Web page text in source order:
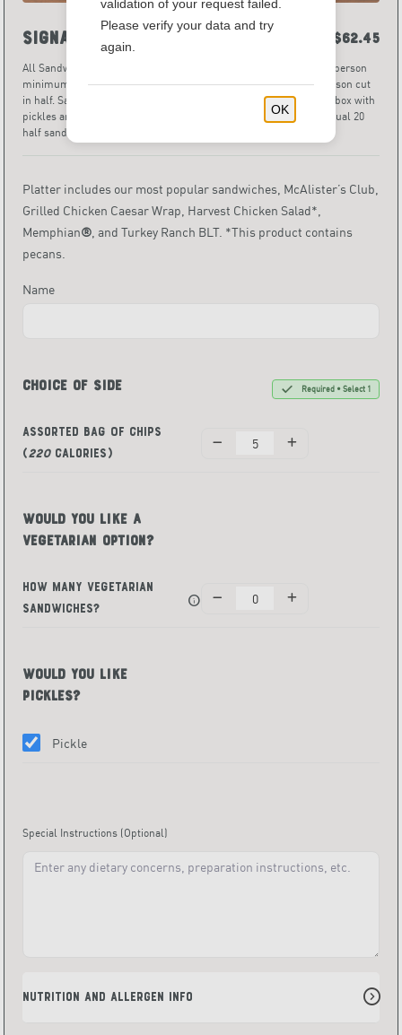
Signature Sandwich Tray $62.45
All Sandwich Platters are priced and served per person, with a 5-person
minimum. Portion sizes per person are one full sandwich per person cut
in half. Sandwich halves are individually wrapped and served in a box with
pickles and assorted chips. Pro Tip: a sandwich tray for 10 will equal 20
half sandwiches.
Platter includes our most popular sandwiches, McAlister’s Club,
Grilled Chicken Caesar Wrap, Harvest Chicken Salad*,
Memphian® , and Turkey Ranch BLT. *This product contains
pecans.
Name
Choice of Side Required • Select 1
Assorted Bag of Chips
(220Calories)
Would You Like a
Vegetarian Option?
How Many Vegetarian
Sandwiches?
info
Would You Like
Pickles?
Pickle
Special Instructions (Optional)
Nutrition and Allergen Info
validation of your request failed.
Please verify your data and try
again.
OK